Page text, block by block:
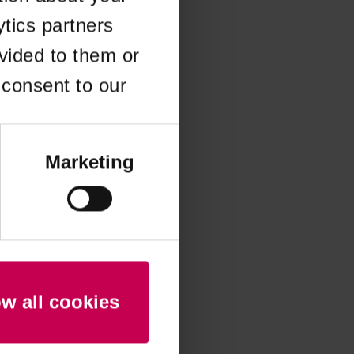
partners
to them or
to our
Marketing
all cookies
information).